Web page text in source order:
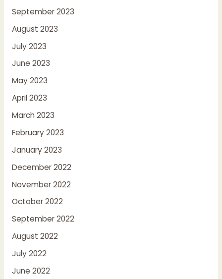
September 2023
August 2023
July 2023
June 2023
May 2023
April 2023
March 2023
February 2023
January 2023
December 2022
November 2022
October 2022
September 2022
August 2022
July 2022
June 2022